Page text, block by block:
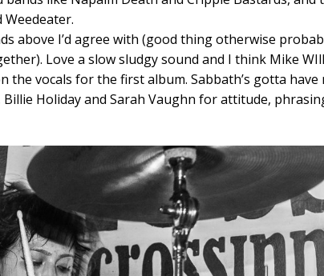
Weedeater.
above I’d agree with (good thing otherwise
Love a slow sludgy sound and I think Mike
the vocals for the first album. Sabbath’s gotta have
Billie Holiday and Sarah Vaughn for attitude,